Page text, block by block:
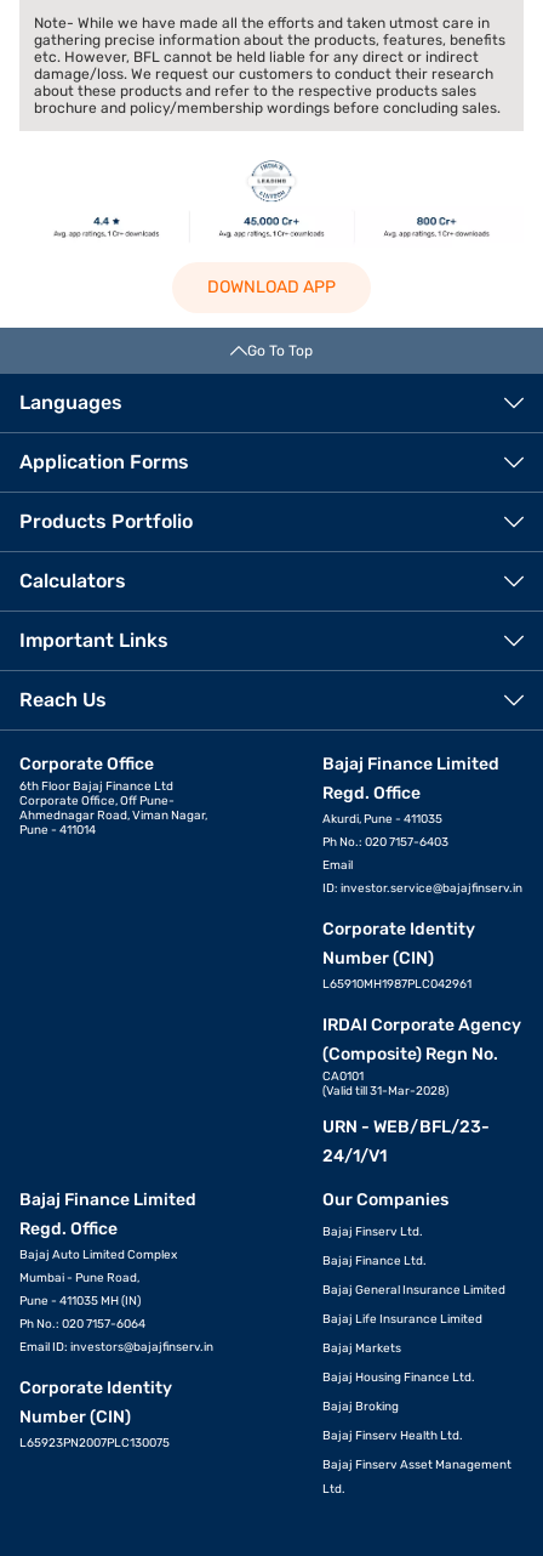
Note- While we have made all the efforts and taken utmost care in
gathering precise information about the products, features, benefits
etc. However, BFL cannot be held liable for any direct or indirect
damage/loss. We request our customers to conduct their research
about these products and refer to the respective products sales
brochure and policy/membership wordings before concluding sales.
DOWNLOAD APP
Go To Top
Languages
Application Forms
Products Portfolio
Calculators
Important Links
Reach Us
Corporate Office
6th Floor Bajaj Finance Ltd
Corporate Office, Off Pune-
Ahmednagar Road, Viman Nagar,
Pune - 411014
Bajaj Finance Limited
Regd. Office
Akurdi, Pune - 411035
Ph No.: 020 7157-6403
Email
ID: investor.service@bajajfinserv.in
Corporate Identity
Number (CIN)
L65910MH1987PLC042961
IRDAI Corporate Agency
(Composite) Regn No.
CA0101
(Valid till 31-Mar-2028)
URN - WEB/BFL/23-
24/1/V1
Bajaj Finance Limited
Regd. Office
Bajaj Auto Limited Complex
Mumbai - Pune Road,
Pune - 411035 MH (IN)
Ph No.: 020 7157-6064
Email ID: investors@bajajfinserv.in
Corporate Identity
Number (CIN)
L65923PN2007PLC130075
Our Companies
Bajaj Finserv Ltd.
Bajaj Finance Ltd.
Bajaj General Insurance Limited
Bajaj Life Insurance Limited
Bajaj Markets
Bajaj Housing Finance Ltd.
Bajaj Broking
Bajaj Finserv Health Ltd.
Bajaj Finserv Asset Management
Ltd.